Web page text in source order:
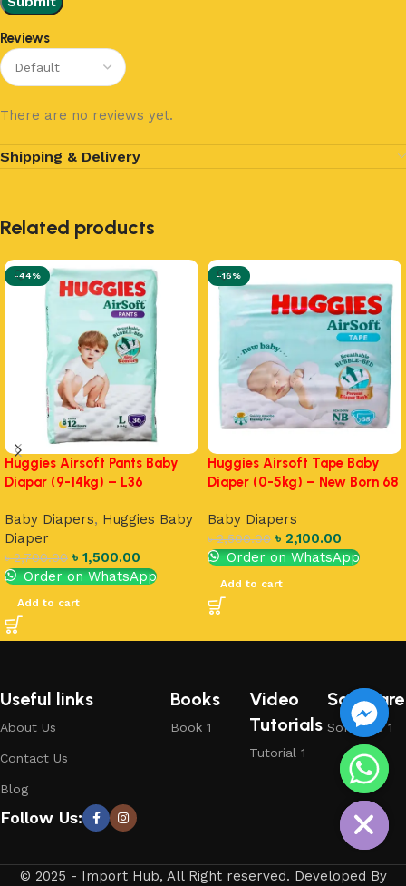
Reviews
There are no reviews yet.
Shipping & Delivery
Related products
-44%
Huggies Airsoft Pants Baby
Diapar (9-14kg) – L36
Baby Diapers, Huggies Baby
Diaper
৳2,700.00 ৳ 1,500.00
Order on WhatsApp
Add to cart
-16%
Huggies Airsoft Tape Baby
Diaper (0-5kg) – New Born 68
Baby Diapers
৳2,500.00 ৳ 2,100.00
Order on WhatsApp
Add to cart
Useful links
About Us
Contact Us
Blog
Books
Book 1
Video
Tutorials
Tutorial 1
Software
Software 1
Follow Us:
© 2025 - Import Hub, All Right reserved. Developed By
Hide
chaty